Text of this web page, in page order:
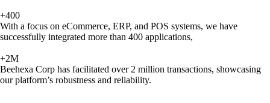
+400
With a focus on eCommerce, ERP, and POS systems, we have
successfully integrated more than 400 applications,
+2M
Beehexa Corp has facilitated over 2 million transactions, showcasing
our platform’s robustness and reliability.